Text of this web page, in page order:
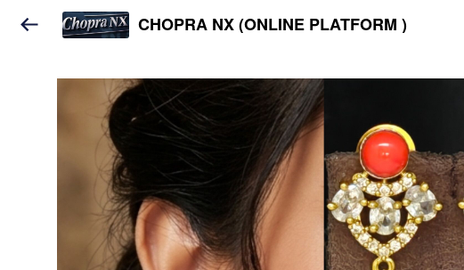
CHOPRA NX (ONLINE PLATFORM )